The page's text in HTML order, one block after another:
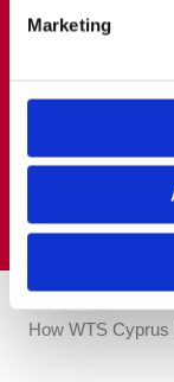
Marketing
Nicos is
advising
member and
cross-border
How WTS Cyprus